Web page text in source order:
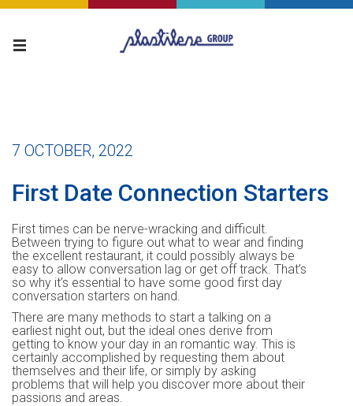
7 OCTOBER, 2022
First Date Connection Starters
First times can be nerve-wracking and difficult.
Between trying to figure out what to wear and finding
the excellent restaurant, it could possibly always be
easy to allow conversation lag or get off track. That’s
so why it’s essential to have some good first day
conversation starters on hand.
There are many methods to start a talking on a
earliest night out, but the ideal ones derive from
getting to know your day in an romantic way. This is
certainly accomplished by requesting them about
themselves and their life, or simply by asking
problems that will help you discover more about their
passions and areas.